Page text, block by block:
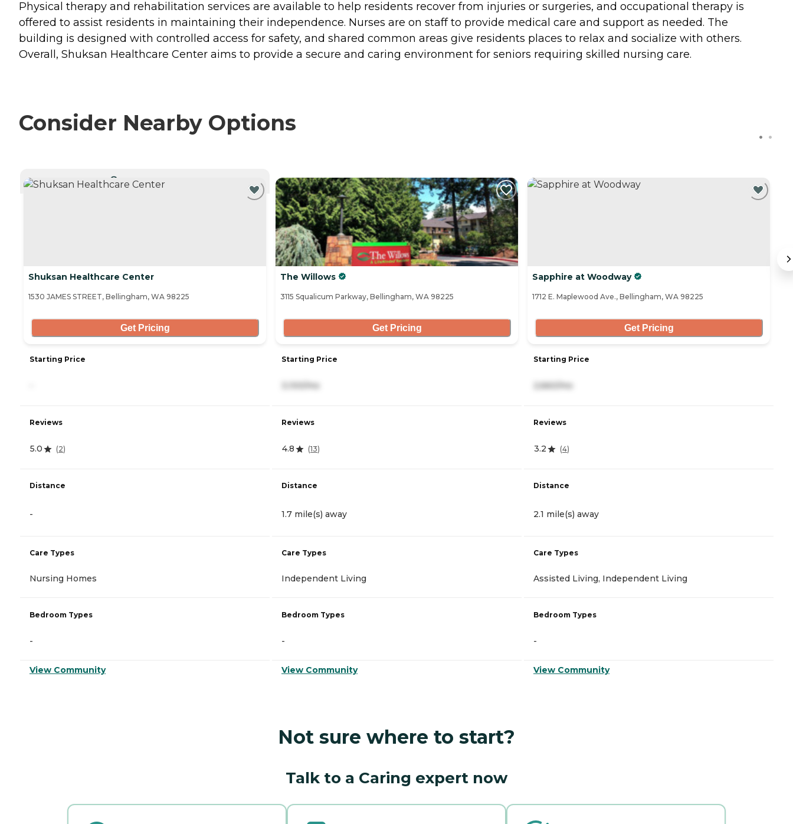
Physical therapy and rehabilitation services are available to help residents recover from injuries or surgeries, and occupational therapy is
offered to assist residents in maintaining their independence. Nurses are on staff to provide medical care and support as needed. The
building is designed with controlled access for safety, and shared common areas give residents places to relax and socialize with others.
Overall, Shuksan Healthcare Center aims to provide a secure and caring environment for seniors requiring skilled nursing care.
Consider Nearby Options
Shuksan Healthcare Center
1530 JAMES STREET, Bellingham, WA 98225
Get Pricing
Starting Price
Reviews
5.0 (2)
Distance
-
Care Types
Nursing Homes
Bedroom Types
-
View Community
The Willows
3115 Squalicum Parkway, Bellingham, WA 98225
Get Pricing
Starting Price
Reviews
4.8 (13)
Distance
1.7 mile(s) away
Care Types
Independent Living
Bedroom Types
-
View Community
Sapphire at Woodway
1712 E. Maplewood Ave., Bellingham, WA 98225
Get Pricing
Starting Price
Reviews
3.2 (4)
Distance
2.1 mile(s) away
Care Types
Assisted Living, Independent Living
Bedroom Types
-
View Community
Not sure where to start?
Talk to a Caring expert now